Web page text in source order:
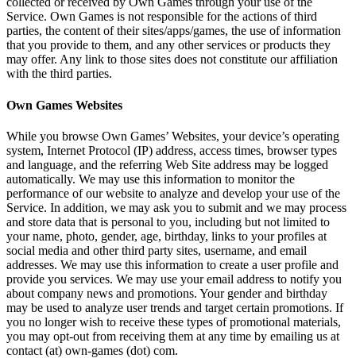
Service. Own Games is not responsible for the actions of third
parties, the content of their sites/apps/games, the use of information
that you provide to them, and any other services or products they
may offer. Any link to those sites does not constitute our affiliation
with the third parties.
Own Games Websites
While you browse Own Games’ Websites, your device’s operating
system, Internet Protocol (IP) address, access times, browser types
and language, and the referring Web Site address may be logged
automatically. We may use this information to monitor the
performance of our website to analyze and develop your use of the
Service. In addition, we may ask you to submit and we may process
and store data that is personal to you, including but not limited to
your name, photo, gender, age, birthday, links to your profiles at
social media and other third party sites, username, and email
addresses. We may use this information to create a user profile and
provide you services. We may use your email address to notify you
about company news and promotions. Your gender and birthday
may be used to analyze user trends and target certain promotions. If
you no longer wish to receive these types of promotional materials,
you may opt-out from receiving them at any time by emailing us at
contact (at) own-games (dot) com.